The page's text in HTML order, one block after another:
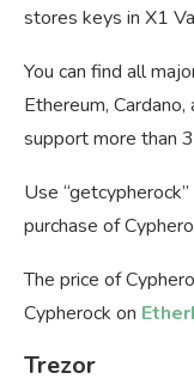
stores keys in X1
You can find all
Ethereum,
support more than
Use
purchase of
The price of
Cypherock on
Trezor